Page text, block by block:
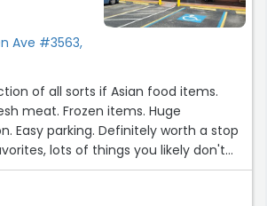
Ave #3563,
of all sorts if Asian food items.
meat. Frozen items. Huge
Easy parking. Definitely worth a stop
lots of things you likely don't